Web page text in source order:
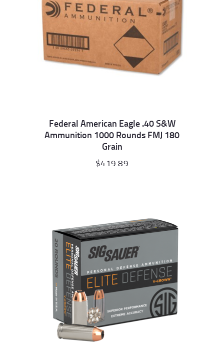
Federal American Eagle .40 S&W
Ammunition 1000 Rounds FMJ 180
Grain
$419.89